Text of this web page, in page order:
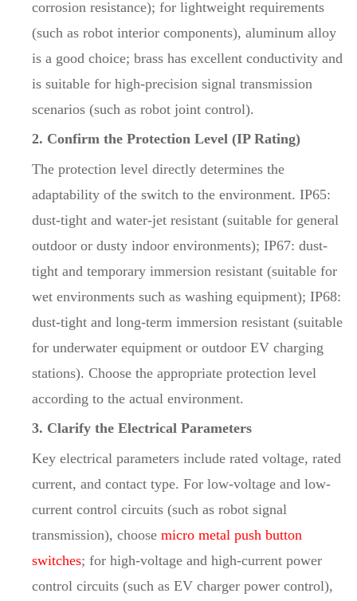
corrosion resistance); for lightweight requirements
(such as robot interior components), aluminum alloy
is a good choice; brass has excellent conductivity and
is suitable for high-precision signal transmission
scenarios (such as robot joint control).
2. Confirm the Protection Level (IP Rating)
The protection level directly determines the
adaptability of the switch to the environment. IP65:
dust-tight and water-jet resistant (suitable for general
outdoor or dusty indoor environments); IP67: dust-
tight and temporary immersion resistant (suitable for
wet environments such as washing equipment); IP68:
dust-tight and long-term immersion resistant (suitable
for underwater equipment or outdoor EV charging
stations). Choose the appropriate protection level
according to the actual environment.
3. Clarify the Electrical Parameters
Key electrical parameters include rated voltage, rated
current, and contact type. For low-voltage and low-
current control circuits (such as robot signal
transmission), choose micro metal push button
switches; for high-voltage and high-current power
control circuits (such as EV charger power control),